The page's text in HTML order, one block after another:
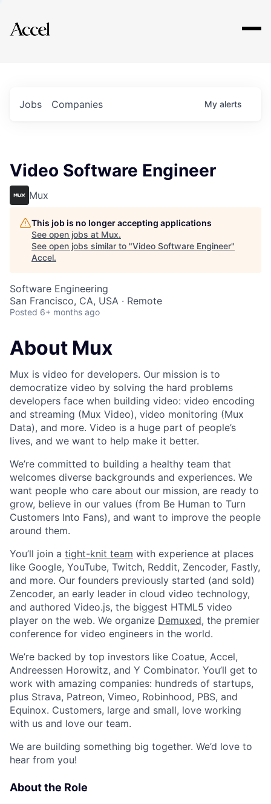
Explore
Jobs Companies My alerts
Video Software Engineer
Mux
This job is no longer accepting applications
See open jobs at Mux.
See open jobs similar to "Video Software Engineer"
Accel.
Software Engineering
San Francisco, CA, USA · Remote
Posted 6+ months ago
About Mux
Mux is video for developers. Our mission is to
democratize video by solving the hard problems
developers face when building video: video encoding
and streaming (Mux Video), video monitoring (Mux
Data), and more. Video is a huge part of people’s
lives, and we want to help make it better.
We’re committed to building a healthy team that
welcomes diverse backgrounds and experiences. We
want people who care about our mission, are ready to
grow, believe in our values (from Be Human to Turn
Customers Into Fans), and want to improve the people
around them.
You’ll join a tight-knit team with experience at places
like Google, YouTube, Twitch, Reddit, Zencoder, Fastly,
and more. Our founders previously started (and sold)
Zencoder, an early leader in cloud video technology,
and authored Video.js, the biggest HTML5 video
player on the web. We organize Demuxed, the premier
conference for video engineers in the world.
We’re backed by top investors like Coatue, Accel,
Andreessen Horowitz, and Y Combinator. You’ll get to
work with amazing companies: hundreds of startups,
plus Strava, Patreon, Vimeo, Robinhood, PBS, and
Equinox. Customers, large and small, love working
with us and love our team.
We are building something big together. We’d love to
hear from you!
About the Role